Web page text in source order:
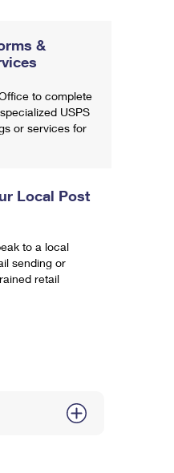
&
to complete
USPS
or services for
Local Post
to a local
sending or
retail